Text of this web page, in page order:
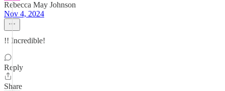
Rebecca May Johnson
Nov 4, 2024
!! Incredible!
Reply
Share